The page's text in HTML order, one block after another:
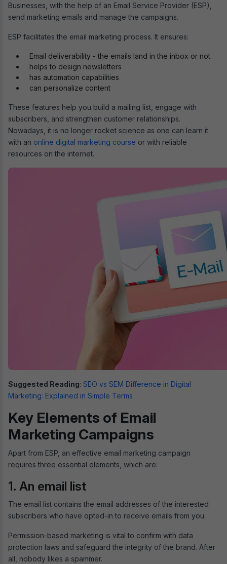
Businesses, with the help of an Email Service Provider (ESP),
send marketing emails and manage the campaigns.
ESP facilitates the email marketing process. It ensures:
Email deliverability - the emails land in the inbox or not.
helps to design newsletters
has automation capabilities
can personalize content
These features help you build a mailing list, engage with
subscribers, and strengthen customer relationships.
Nowadays, it is no longer rocket science as one can learn it
with an online digital marketing course or with reliable
resources on the internet.
Suggested Reading: SEO vs SEM Difference in Digital
Marketing: Explained in Simple Terms
Key Elements of Email
Marketing Campaigns
Apart from ESP, an effective email marketing campaign
requires three essential elements, which are:
1. An email list
The email list contains the email addresses of the interested
subscribers who have opted-in to receive emails from you.
Permission-based marketing is vital to confirm with data
protection laws and safeguard the integrity of the brand. After
all, nobody likes a spammer.